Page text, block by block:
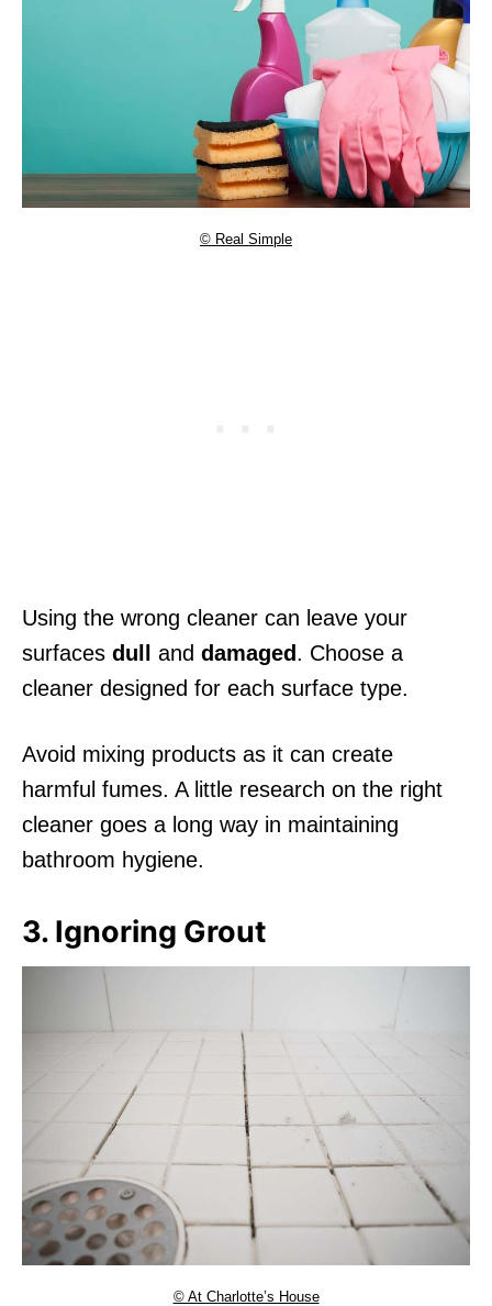
© Real Simple
Using the wrong cleaner can leave your
surfaces dull and damaged. Choose a
cleaner designed for each surface type.
Avoid mixing products as it can create
harmful fumes. A little research on the right
cleaner goes a long way in maintaining
bathroom hygiene.
3. Ignoring Grout
© At Charlotte’s House